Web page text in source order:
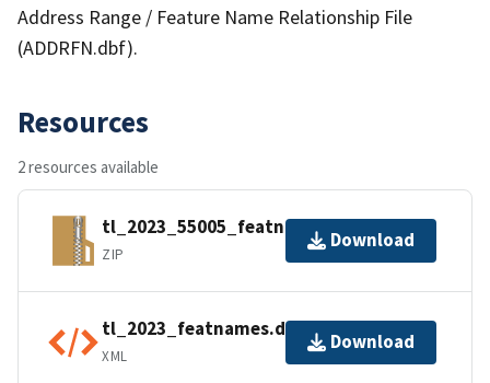
Address Range / Feature Name Relationship File
(ADDRFN.dbf).
Resources
2 resources available
tl_2023_55005_featnames.zip
ZIP
Download
tl_2023_featnames.dbf.ea.iso.xml
XML
Download